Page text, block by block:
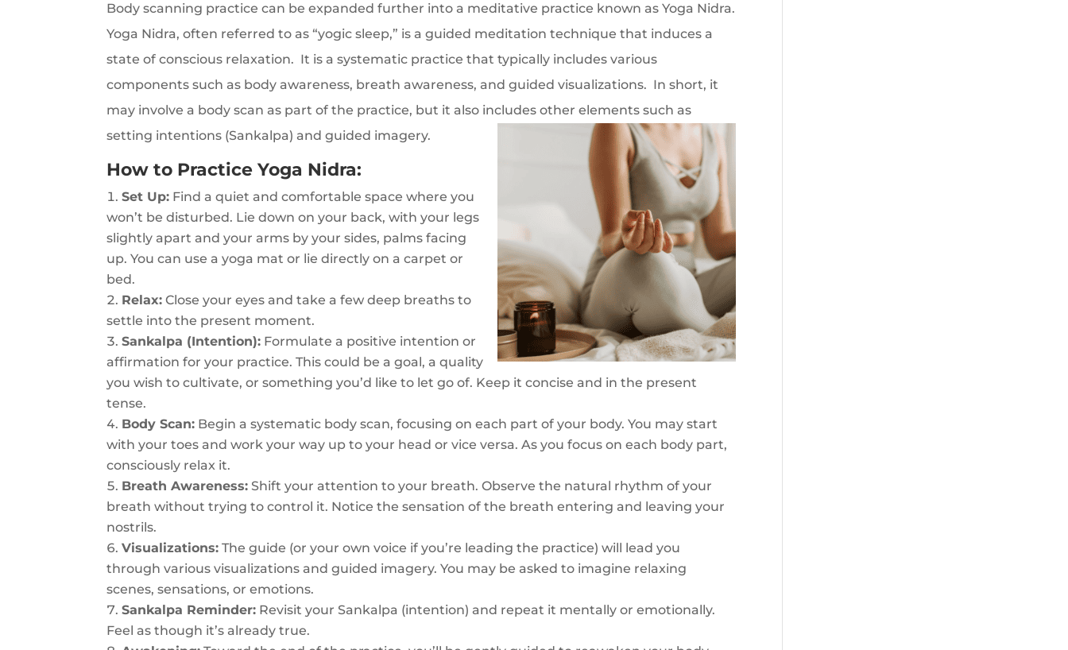
Body scanning practice can be expanded further into a meditative practice known as Yoga Nidra.
Yoga Nidra, often referred to as “yogic sleep,” is a guided meditation technique that induces a
state of conscious relaxation. It is a systematic practice that typically includes various
components such as body awareness, breath awareness, and guided visualizations. In short, it
may involve a body scan as part of the practice, but it also includes other elements such as
setting intentions (Sankalpa) and guided imagery.
How to Practice Yoga Nidra:
Set Up: Find a quiet and comfortable space where you
won’t be disturbed. Lie down on your back, with your legs
slightly apart and your arms by your sides, palms facing
up. You can use a yoga mat or lie directly on a carpet or
bed.
Relax: Close your eyes and take a few deep breaths to
settle into the present moment.
Sankalpa (Intention): Formulate a positive intention or
affirmation for your practice. This could be a goal, a quality
you wish to cultivate, or something you’d like to let go of. Keep it concise and in the present
tense.
Body Scan: Begin a systematic body scan, focusing on each part of your body. You may start
with your toes and work your way up to your head or vice versa. As you focus on each body part,
consciously relax it.
Breath Awareness: Shift your attention to your breath. Observe the natural rhythm of your
breath without trying to control it. Notice the sensation of the breath entering and leaving your
nostrils.
Visualizations: The guide (or your own voice if you’re leading the practice) will lead you
through various visualizations and guided imagery. You may be asked to imagine relaxing
scenes, sensations, or emotions.
Sankalpa Reminder: Revisit your Sankalpa (intention) and repeat it mentally or emotionally.
Feel as though it’s already true.